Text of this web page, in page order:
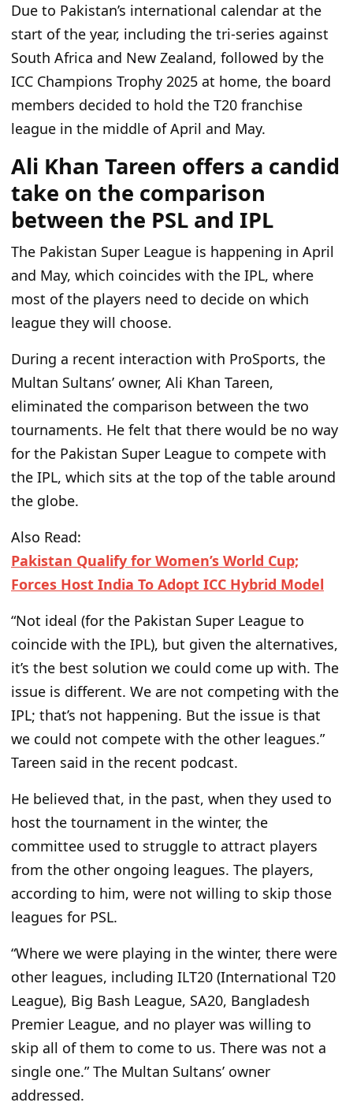
Due to Pakistan’s international calendar at the
start of the year, including the tri-series against
South Africa and New Zealand, followed by the
ICC Champions Trophy 2025 at home, the board
members decided to hold the T20 franchise
league in the middle of April and May.
Ali Khan Tareen offers a candid
take on the comparison
between the PSL and IPL
The Pakistan Super League is happening in April
and May, which coincides with the IPL, where
most of the players need to decide on which
league they will choose.
During a recent interaction with ProSports, the
Multan Sultans’ owner, Ali Khan Tareen,
eliminated the comparison between the two
tournaments. He felt that there would be no way
for the Pakistan Super League to compete with
the IPL, which sits at the top of the table around
the globe.
Also Read:
Pakistan Qualify for Women’s World Cup;
Forces Host India To Adopt ICC Hybrid Model
“Not ideal (for the Pakistan Super League to
coincide with the IPL), but given the alternatives,
it’s the best solution we could come up with. The
issue is different. We are not competing with the
IPL; that’s not happening. But the issue is that
we could not compete with the other leagues.”
Tareen said in the recent podcast.
He believed that, in the past, when they used to
host the tournament in the winter, the
committee used to struggle to attract players
from the other ongoing leagues. The players,
according to him, were not willing to skip those
leagues for PSL.
“Where we were playing in the winter, there were
other leagues, including ILT20 (International T20
League), Big Bash League, SA20, Bangladesh
Premier League, and no player was willing to
skip all of them to come to us. There was not a
single one.” The Multan Sultans’ owner
addressed.